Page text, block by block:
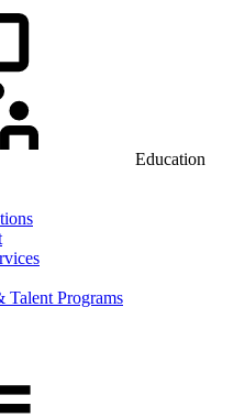
Education
Talent Programs